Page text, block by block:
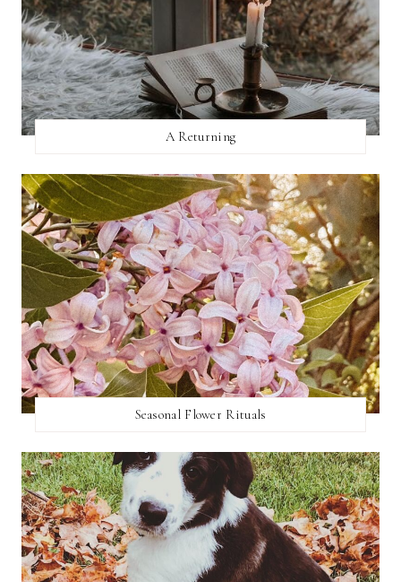
A Returning
Seasonal Flower Rituals